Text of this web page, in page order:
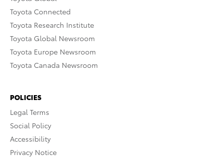
Toyota Connected
Toyota Research Institute
Toyota Global Newsroom
Toyota Europe Newsroom
Toyota Canada Newsroom
POLICIES
Legal Terms
Social Policy
Accessibility
Privacy Notice